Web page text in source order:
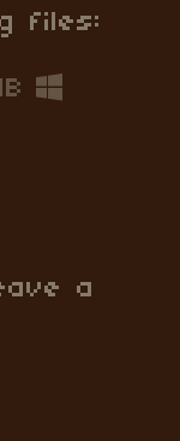
files:
a